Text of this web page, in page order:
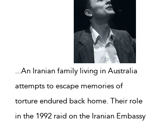
...An Iranian family living in Australia
attempts to escape memories of
torture endured back home. Their role
in the 1992 raid on the Iranian Embassy